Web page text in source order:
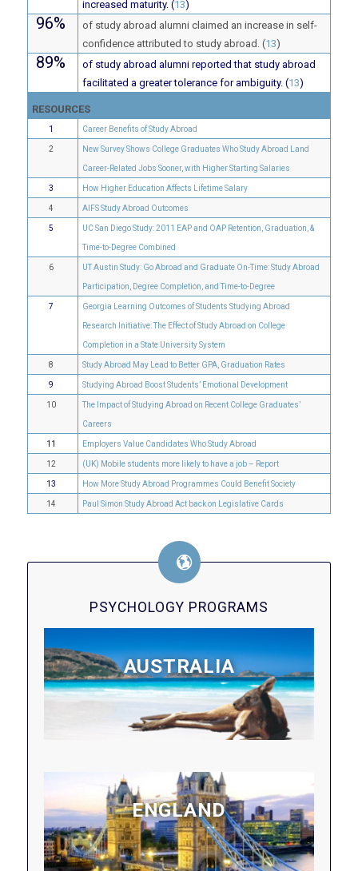
increased maturity. (13)
96%
of study abroad alumni claimed an increase in self-
confidence attributed to study abroad. (13)
89%
of study abroad alumni reported that study abroad
facilitated a greater tolerance for ambiguity. (13)
RESOURCES
1 Career Benefits of Study Abroad
2 New Survey Shows College Graduates Who Study Abroad Land
Career-Related Jobs Sooner, with Higher Starting Salaries
3 How Higher Education Affects Lifetime Salary
4 AIFS Study Abroad Outcomes
5 UC San Diego Study: 2011 EAP and OAP Retention, Graduation, &
Time-to-Degree Combined
6 UT Austin Study: Go Abroad and Graduate On-Time: Study Abroad
Participation, Degree Completion, and Time-to-Degree
7 Georgia Learning Outcomes of Students Studying Abroad
Research Initiative: The Effect of Study Abroad on College
Completion in a State University System
8 Study Abroad May Lead to Better GPA, Graduation Rates
9 Studying Abroad Boost Students’ Emotional Development
10 The Impact of Studying Abroad on Recent College Graduates’
Careers
11 Employers Value Candidates Who Study Abroad
12 (UK) Mobile students more likely to have a job – Report
13 How More Study Abroad Programmes Could Benefit Society
14 Paul Simon Study Abroad Act back on Legislative Cards
PSYCHOLOGY PROGRAMS
AUSTRALIA
ENGLAND